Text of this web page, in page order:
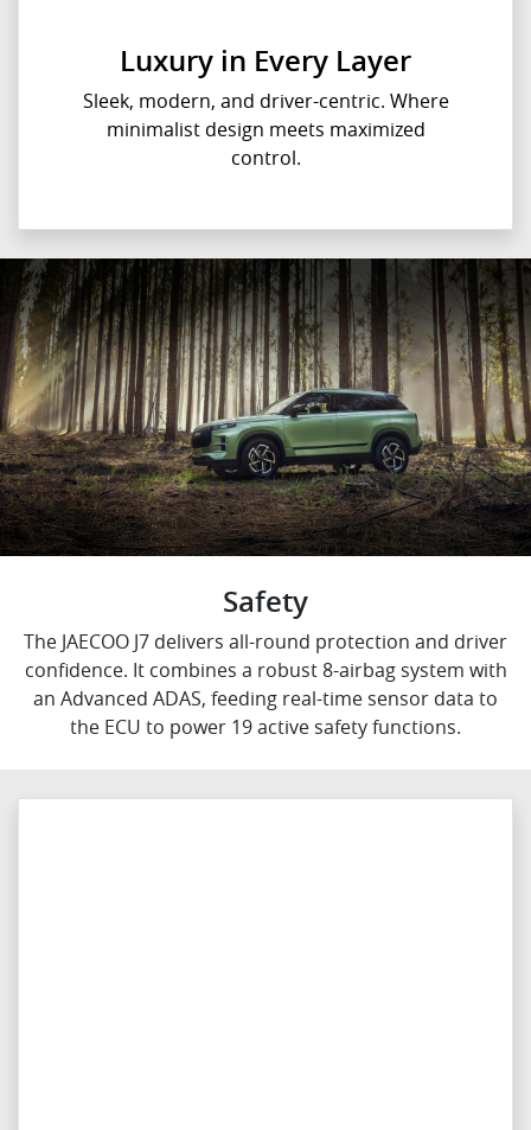
Luxury in Every Layer
Sleek, modern, and driver-centric. Where
minimalist design meets maximized
control.
Safety
The JAECOO J7 delivers all-round protection and driver
confidence. It combines a robust 8-airbag system with
an Advanced ADAS, feeding real-time sensor data to
the ECU to power 19 active safety functions.